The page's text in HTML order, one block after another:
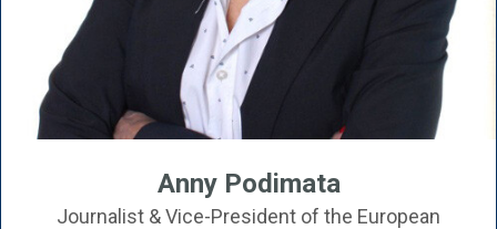
Anny Podimata
Journalist & Vice-President of the European